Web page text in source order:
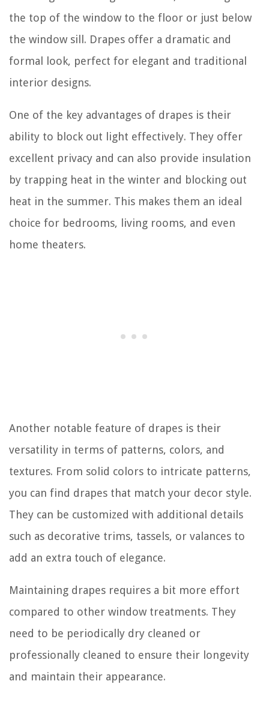
the top of the window to the floor or just below
the window sill. Drapes offer a dramatic and
formal look, perfect for elegant and traditional
interior designs.
One of the key advantages of drapes is their
ability to block out light effectively. They offer
excellent privacy and can also provide insulation
by trapping heat in the winter and blocking out
heat in the summer. This makes them an ideal
choice for bedrooms, living rooms, and even
home theaters.
Another notable feature of drapes is their
versatility in terms of patterns, colors, and
textures. From solid colors to intricate patterns,
you can find drapes that match your decor style.
They can be customized with additional details
such as decorative trims, tassels, or valances to
add an extra touch of elegance.
Maintaining drapes requires a bit more effort
compared to other window treatments. They
need to be periodically dry cleaned or
professionally cleaned to ensure their longevity
and maintain their appearance.